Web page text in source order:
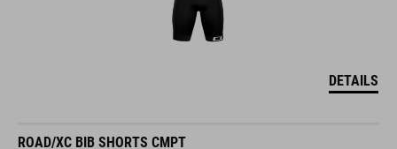
DETAILS
ROAD/XC BIB SHORTS CMPT